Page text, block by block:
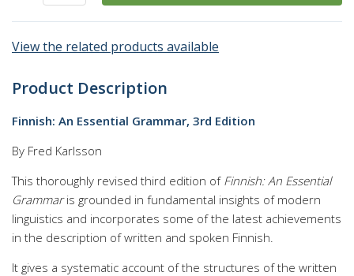
View the related products available
Product Description
Finnish: An Essential Grammar, 3rd Edition
By Fred Karlsson
This thoroughly revised third edition of Finnish: An Essential
Grammaris grounded in fundamental insights of modern
linguistics and incorporates some of the latest achievements
in the description of written and spoken Finnish.
It gives a systematic account of the structures of the written